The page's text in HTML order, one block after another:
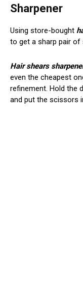
Sharpener
Using store-bought
to get a sharp pair of
Hair shears
even the cheapest
refinement. Hold the
and put the scissors